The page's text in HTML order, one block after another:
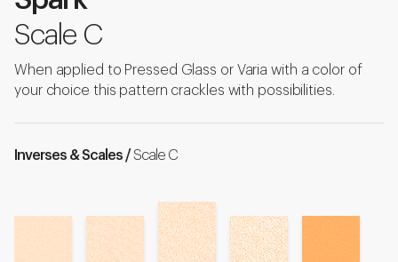
Scale C
When applied to Pressed Glass or Varia with a color of
your choice this pattern crackles with possibilities.
Inverses & Scales /Scale C